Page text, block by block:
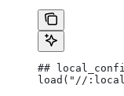
##
load("//